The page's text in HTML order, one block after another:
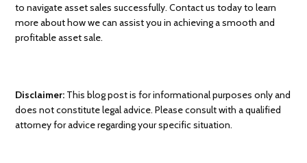
to navigate asset sales successfully. Contact us today to learn
more about how we can assist you in achieving a smooth and
profitable asset sale.
Disclaimer: This blog post is for informational purposes only and
does not constitute legal advice. Please consult with a qualified
attorney for advice regarding your specific situation.